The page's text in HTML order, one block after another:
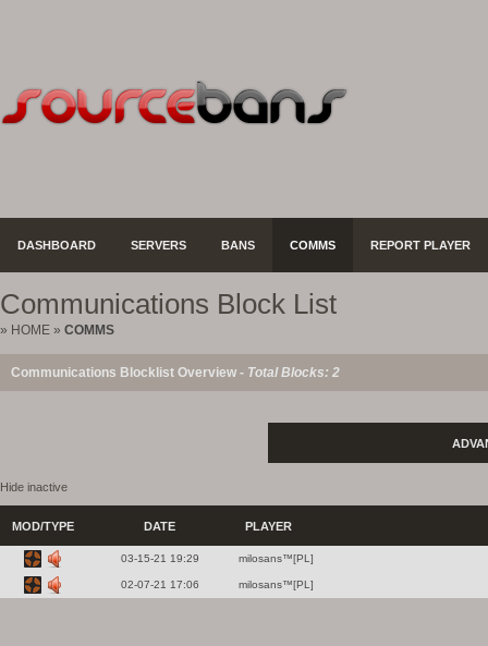
DASHBOARD SERVERS BANS COMMS REPORT PLAYER
Communications Block List
» HOME » COMMS
Communications Blocklist Overview - Total Blocks: 2
Hide inactive
MOD/TYPE DATE PLAYER
03-15-21 19:29 milosans™[PL]
02-07-21 17:06 milosans™[PL]